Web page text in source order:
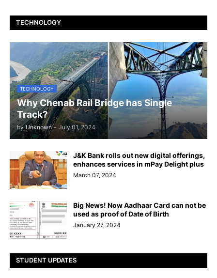
TECHNOLOGY
TECHNOLOGY
Why Chenab Rail Bridge has Single
Track?
by Unknown - July 01, 2024
J&K Bank rolls out new digital offerings,
enhances services in mPay Delight plus
March 07, 2024
Big News! Now Aadhaar Card can not be
used as proof of Date of Birth
January 27, 2024
STUDENT UPDATES